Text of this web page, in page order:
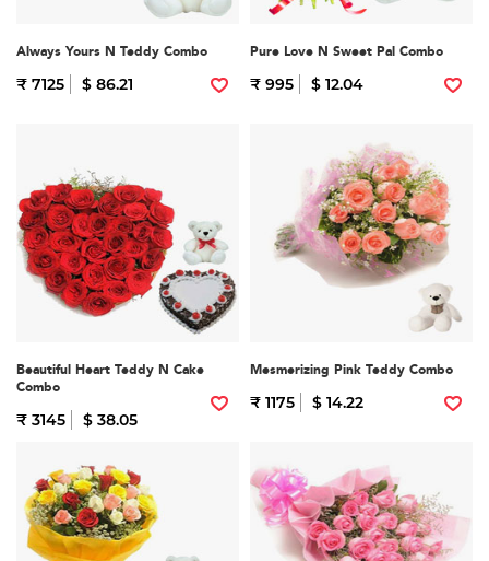
Always Yours N Teddy Combo
₹ 7125 $ 86.21
Pure Love N Sweet Pal Combo
₹ 995 $ 12.04
Beautiful Heart Teddy N Cake
Combo
₹ 3145 $ 38.05
Mesmerizing Pink Teddy Combo
₹ 1175 $ 14.22